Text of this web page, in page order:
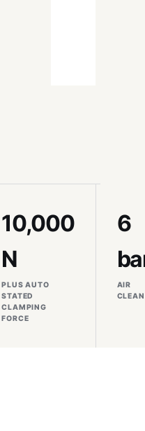
10,000
N
PLUS AUTO
STATED
CLAMPING
FORCE
6
AIR